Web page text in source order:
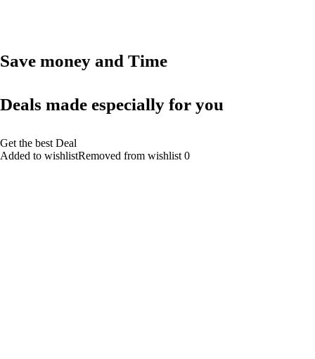
Save money and Time
Deals made especially for you
Get the best Deal
Added to wishlistRemoved from wishlist 0